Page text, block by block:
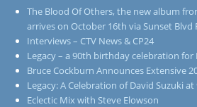
The Blood Of Others, the new album
arrives on October 16th via Sunset Blvd
Interviews – CTV News & CP24
Legacy – a 90th birthday celebration for
Bruce Cockburn Announces Extensive
Legacy: A Celebration of David Suzuki at
Eclectic Mix with Steve Elowson